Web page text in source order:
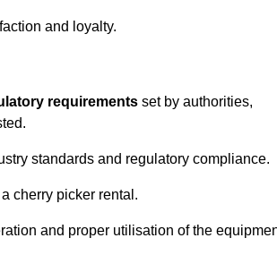
and loyalty.
requirements set by authorities,
standards and regulatory compliance.
cherry picker rental.
and proper utilisation of the